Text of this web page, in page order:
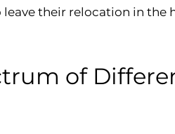
their relocation in the
of